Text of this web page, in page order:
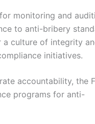
monitoring and
to anti-bribery
a culture of integrity
initiatives.
accountability, the
programs for anti-